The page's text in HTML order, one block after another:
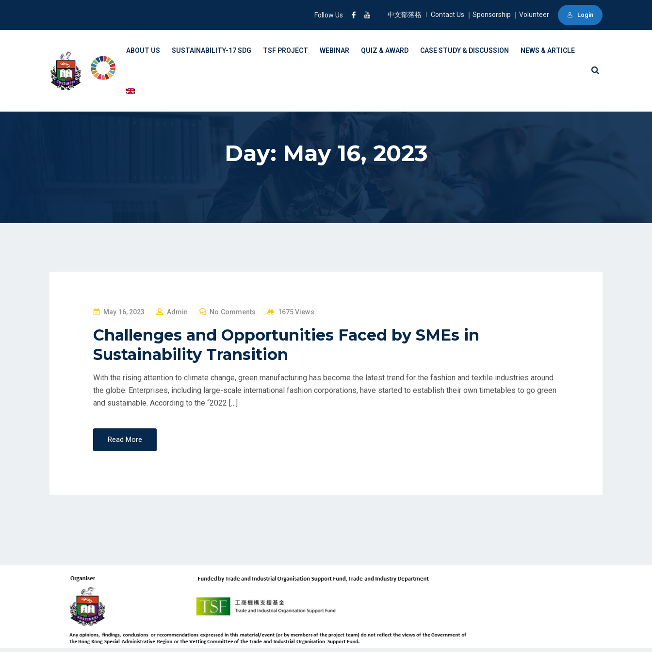
Follow Us : 中文部落格 Contact Us ｜Sponsorship ｜Volunteer Login
ABOUT US SUSTAINABILITY-17 SDG TSF PROJECT WEBINAR QUIZ & AWARD CASE STUDY & DISCUSSION NEWS & ARTICLE
Day: May 16, 2023
P
S
T
E
D
O
N
May 16, 2023 Admin No Comments 1675 Views
Challenges and Opportunities Faced by SMEs in
Sustainability Transition
With the rising attention to climate change, green manufacturing has become the latest trend for the fashion and textile industries around
the globe. Enterprises, including large-scale international fashion corporations, have started to establish their own timetables to go green
and sustainable. According to the “2022 […]
Read More